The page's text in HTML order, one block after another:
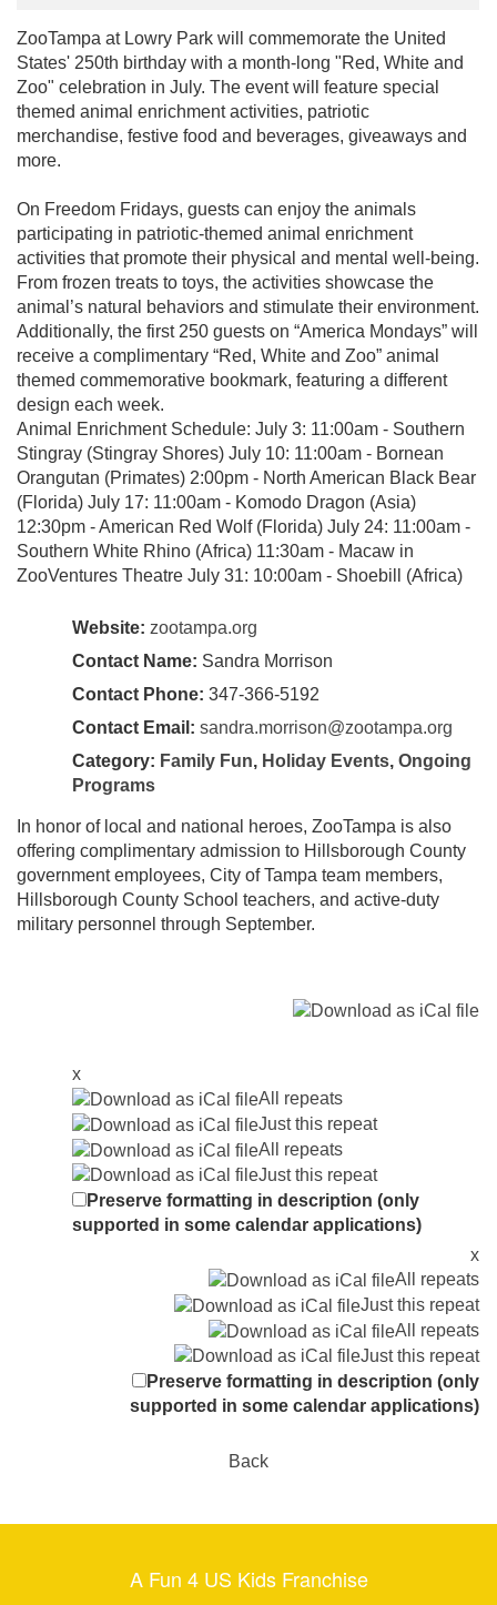
ZooTampa at Lowry Park will commemorate the United
States' 250th birthday with a month-long "Red, White and
Zoo" celebration in July. The event will feature special
themed animal enrichment activities, patriotic
merchandise, festive food and beverages, giveaways and
more.
On Freedom Fridays, guests can enjoy the animals
participating in patriotic-themed animal enrichment
activities that promote their physical and mental well-being.
From frozen treats to toys, the activities showcase the
animal’s natural behaviors and stimulate their environment.
Additionally, the first 250 guests on “America Mondays” will
receive a complimentary “Red, White and Zoo” animal
themed commemorative bookmark, featuring a different
design each week.
Animal Enrichment Schedule: July 3: 11:00am - Southern
Stingray (Stingray Shores) July 10: 11:00am - Bornean
Orangutan (Primates) 2:00pm - North American Black Bear
(Florida) July 17: 11:00am - Komodo Dragon (Asia)
12:30pm - American Red Wolf (Florida) July 24: 11:00am -
Southern White Rhino (Africa) 11:30am - Macaw in
ZooVentures Theatre July 31: 10:00am - Shoebill (Africa)
Website: zootampa.org
Contact Name: Sandra Morrison
Contact Phone: 347-366-5192
Contact Email: sandra.morrison@zootampa.org
Category: Family Fun, Holiday Events, Ongoing
Programs
In honor of local and national heroes, ZooTampa is also
offering complimentary admission to Hillsborough County
government employees, City of Tampa team members,
Hillsborough County School teachers, and active-duty
military personnel through September.
x
All repeats
Just this repeat
All repeats
Just this repeat
Preserve formatting in description (only
supported in some calendar applications)
x
All repeats
Just this repeat
All repeats
Just this repeat
Preserve formatting in description (only
supported in some calendar applications)
Back
A Fun 4 US Kids Franchise